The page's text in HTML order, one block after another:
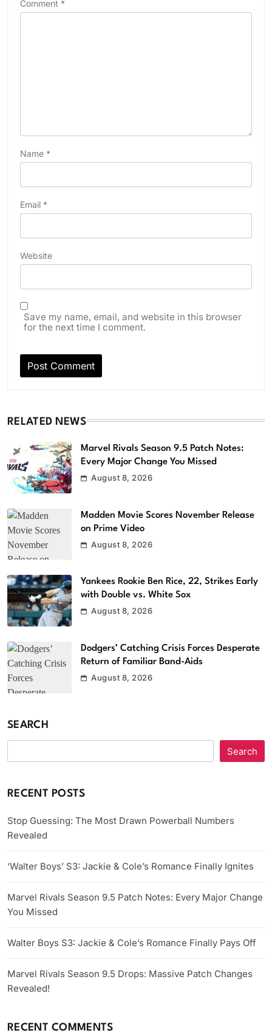
Comment *
Name *
Email *
Website
Save my name, email, and website in this browser
for the next time I comment.
RELATED NEWS
Marvel Rivals Season 9.5 Patch Notes:
Every Major Change You Missed
August 8, 2026
Madden Movie Scores November Release
on Prime Video
August 8, 2026
Yankees Rookie Ben Rice, 22, Strikes Early
with Double vs. White Sox
August 8, 2026
Dodgers’ Catching Crisis Forces Desperate
Return of Familiar Band-Aids
August 8, 2026
SEARCH
Search
RECENT POSTS
Stop Guessing: The Most Drawn Powerball Numbers
Revealed
‘Walter Boys’ S3: Jackie & Cole’s Romance Finally Ignites
Marvel Rivals Season 9.5 Patch Notes: Every Major Change
You Missed
Walter Boys S3: Jackie & Cole’s Romance Finally Pays Off
Marvel Rivals Season 9.5 Drops: Massive Patch Changes
Revealed!
RECENT COMMENTS